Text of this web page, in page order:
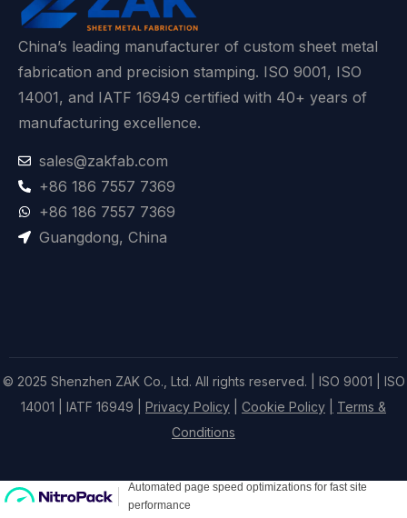
China’s leading manufacturer of custom sheet metal
fabrication and precision stamping. ISO 9001, ISO
14001, and IATF 16949 certified with 40+ years of
manufacturing excellence.
sales@zakfab.com
+86 186 7557 7369
+86 186 7557 7369
Guangdong, China
© 2025 Shenzhen ZAK Co., Ltd. All rights reserved. | ISO 9001 | ISO
14001 | IATF 16949 | Privacy Policy Cookie Policy
Terms &
Conditions